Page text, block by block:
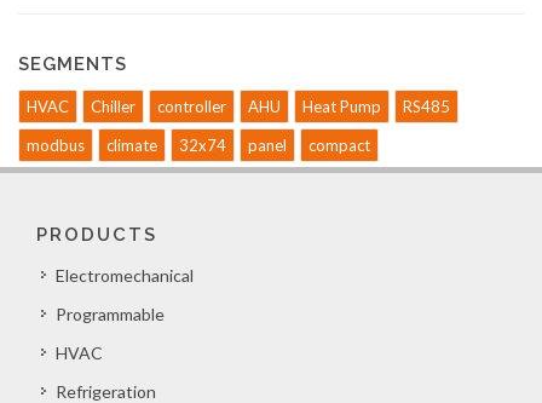
SEGMENTS
HVAC Chiller controller AHU Heat Pump
RS485
modbus
climate 32x74 panel compact
PRODUCTS
Electromechanical
Programmable
HVAC
Refrigeration